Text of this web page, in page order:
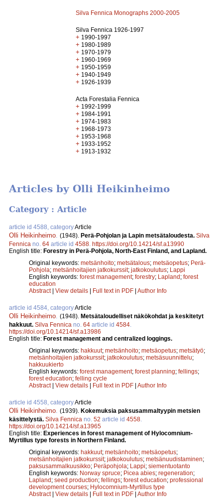
Silva Fennica Monographs 2000-2005
Silva Fennica 1926-1997
+ 1990-1997
+ 1980-1989
+ 1970-1979
+ 1960-1969
+ 1950-1959
+ 1940-1949
+ 1926-1939
Acta Forestalia Fennica
+ 1992-1999
+ 1984-1991
+ 1974-1983
+ 1968-1973
+ 1953-1968
+ 1933-1952
+ 1913-1932
Articles by Olli Heikinheimo
Category : Article
article id 4588, categoryArticle
Olli Heikinheimo (1948). Perä-Pohjolan ja Lapin metsätaloudesta. Silva
Fennica no. 64 article id 4588 https://doi.org/10.14214/sf.a13990
English title: Forestry in Perä-Pohjola, North-East Finland, and Lapland.
Original keywords: metsänhoito; metsätalous; metsäopetus; Perä-
Pohjola; metsänhoitajien jatkokurssit; jatkokoulutus; Lappi
English keywords: forest management; forestry; Lapland; forest
education
Abstract| View details | Full text in PDF | Author Info
article id 4584, categoryArticle
Olli Heikinheimo (1948). Metsätaloudelliset näkökohdat ja keskitetyt
hakkuut. Silva Fennica no. 64 article id 4584
https://doi.org/10.14214/sf.a13986
English title: Forest management and centralized loggings.
Original keywords: hakkuut; metsänhoito; metsäopetus; metsätyö;
metsänhoitajien jatkokurssit; jatkokoulutus; metsäsuunnittelu;
hakkuukierto
English keywords: forest management; forest planning; fellings;
forest education; felling cycle
Abstract| View details | Full text in PDF | Author Info
article id 4558, categoryArticle
Olli Heikinheimo (1939). Kokemuksia paksusammaltyypin metsien
käsittelystä. Silva Fennica no. 52 article id 4558
https://doi.org/10.14214/sf.a13965
English title: Experiences in forest management of Hylocomnium-
Myrtillus type forests in Northern Finland.
Original keywords: hakkuut; metsänhoito; metsäopetus;
metsänhoitajien jatkokurssit; jatkokoulutus; metsänuudistaminen;
paksusammalkuusikko; Peräpohjola; Lappi; siementuotanto
English keywords: Norway spruce; Picea abies; regeneration;
Lapland; seed production; fellings; forest education; professional
development courses; Hylocomnium-Myrtillus type
Abstract| View details | Full text in PDF | Author Info